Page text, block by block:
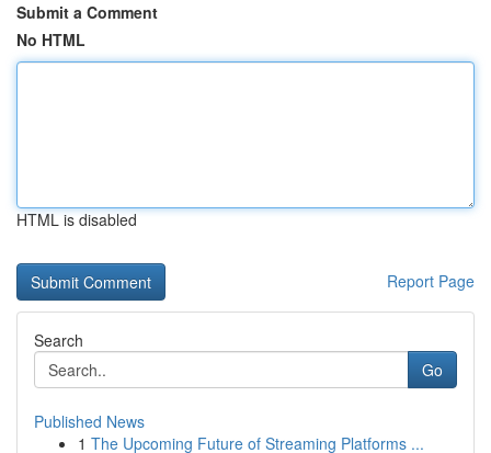
Submit a Comment
No HTML
HTML is disabled
Report Page
Search
Go
Published News
1 The Upcoming Future of Streaming Platforms ...